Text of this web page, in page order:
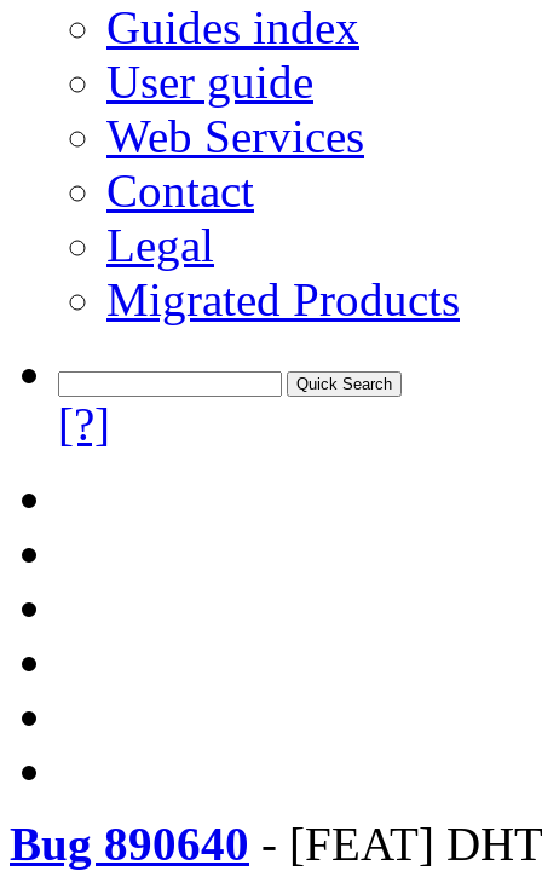
Guides index
User guide
Web Services
Contact
Legal
Migrated Products
[?]
Bug 890640 - [FEAT] DHT